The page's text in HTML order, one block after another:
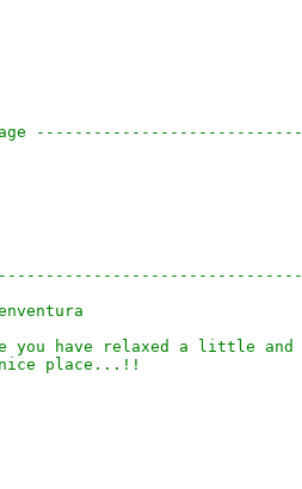
----------------------------
you have relaxed a little and
nice place...!!